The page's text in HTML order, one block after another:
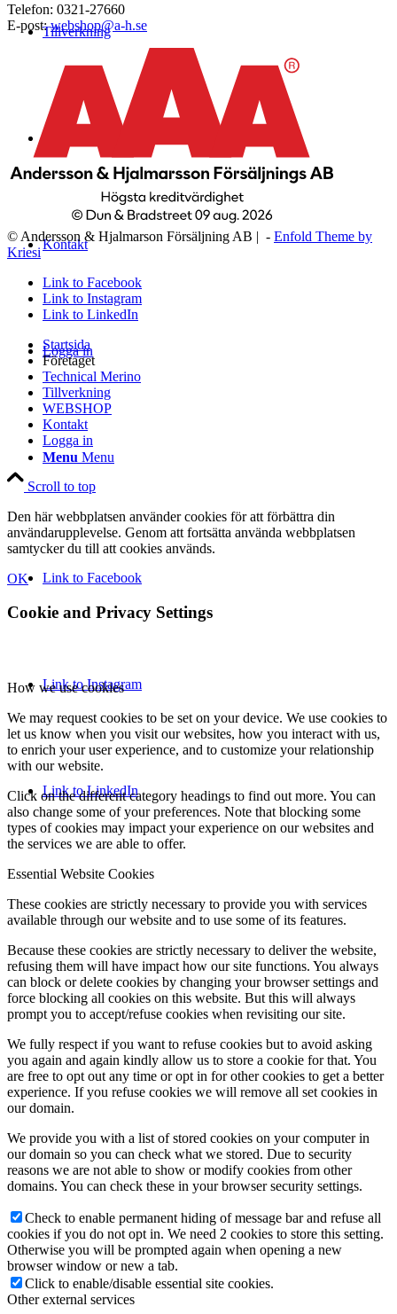
Tillverkning
Kontakt
Logga in
Menu Menu
Link to Facebook
Link to Instagram
Link to LinkedIn
Telefon: 0321-27660
E-post:webshop@a-h.se
© Andersson & Hjalmarson Försäljning AB | - Enfold Theme by
Kriesi
Link to Facebook
Link to Instagram
Link to LinkedIn
Startsida
Företaget
Technical Merino
Tillverkning
WEBSHOP
Kontakt
Logga in
Scroll to top
Den här webbplatsen använder cookies för att förbättra din
användarupplevelse. Genom att fortsätta använda webbplatsen
samtycker du till att cookies används.
OK
Cookie and Privacy Settings
How we use cookies
We may request cookies to be set on your device. We use cookies to
let us know when you visit our websites, how you interact with us,
to enrich your user experience, and to customize your relationship
with our website.
Click on the different category headings to find out more. You can
also change some of your preferences. Note that blocking some
types of cookies may impact your experience on our websites and
the services we are able to offer.
Essential Website Cookies
These cookies are strictly necessary to provide you with services
available through our website and to use some of its features.
Because these cookies are strictly necessary to deliver the website,
refusing them will have impact how our site functions. You always
can block or delete cookies by changing your browser settings and
force blocking all cookies on this website. But this will always
prompt you to accept/refuse cookies when revisiting our site.
We fully respect if you want to refuse cookies but to avoid asking
you again and again kindly allow us to store a cookie for that. You
are free to opt out any time or opt in for other cookies to get a better
experience. If you refuse cookies we will remove all set cookies in
our domain.
We provide you with a list of stored cookies on your computer in
our domain so you can check what we stored. Due to security
reasons we are not able to show or modify cookies from other
domains. You can check these in your browser security settings.
Check to enable permanent hiding of message bar and refuse all
cookies if you do not opt in. We need 2 cookies to store this setting.
Otherwise you will be prompted again when opening a new
browser window or new a tab.
Click to enable/disable essential site cookies.
Other external services